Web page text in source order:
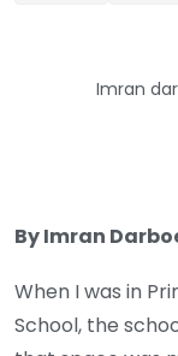
Imran
By Imran
When I was in
School, the